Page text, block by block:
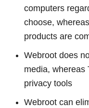
computers
choose,
products are
Webroot does
media, whereas
privacy tools
Webroot can